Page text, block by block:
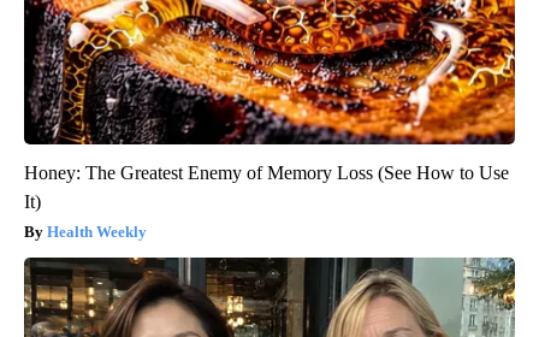
Honey: The Greatest Enemy of Memory Loss (See How to Use
It)
Health Weekly